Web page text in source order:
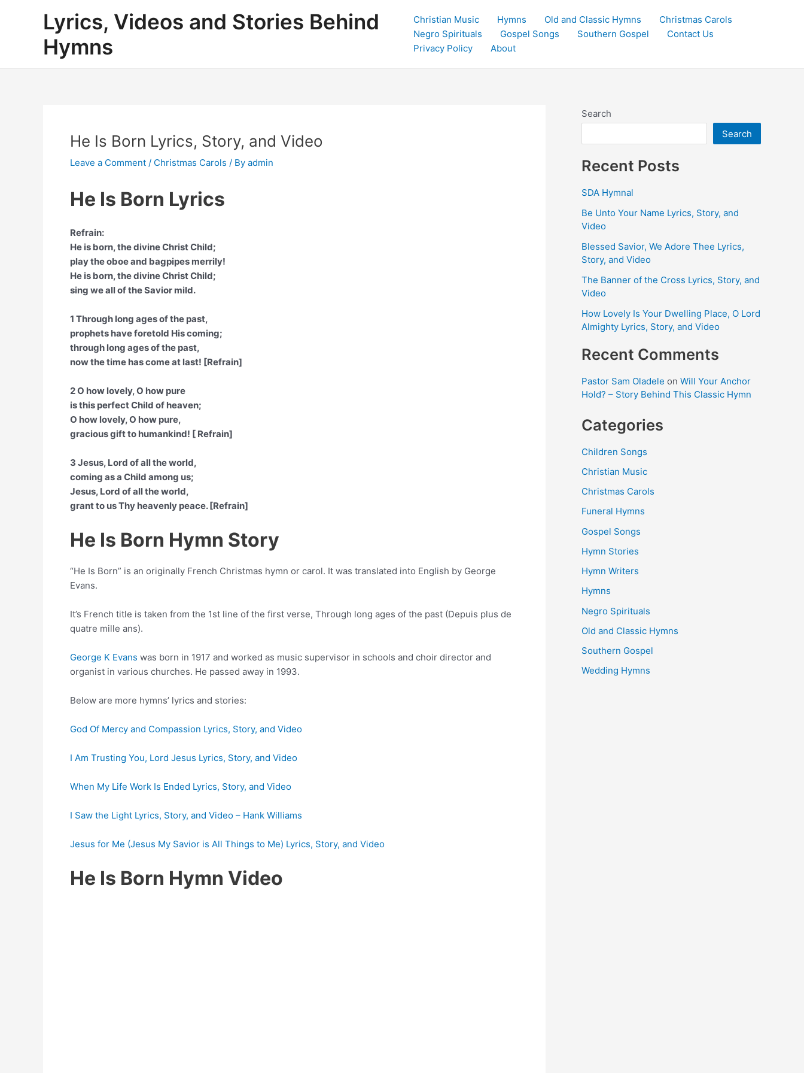
Lyrics, Videos and Stories Behind
Hymns
Christian Music Hymns Old and Classic Hymns
Christmas Carols
Negro Spirituals
Gospel Songs Southern Gospel
Contact Us
Privacy Policy
About
He Is Born Lyrics, Story, and Video
Leave a Comment / Christmas Carols / By admin
He Is Born Lyrics
Refrain:
He is born, the divine Christ Child;
play the oboe and bagpipes merrily!
He is born, the divine Christ Child;
sing we all of the Savior mild.
1 Through long ages of the past,
prophets have foretold His coming;
through long ages of the past,
now the time has come at last! [Refrain]
2 O how lovely, O how pure
is this perfect Child of heaven;
O how lovely, O how pure,
gracious gift to humankind! [ Refrain]
3 Jesus, Lord of all the world,
coming as a Child among us;
Jesus, Lord of all the world,
grant to us Thy heavenly peace. [Refrain]
He Is Born Hymn Story
“He Is Born” is an originally French Christmas hymn or carol. It was translated into English by George
Evans.
It’s French title is taken from the 1st line of the first verse, Through long ages of the past (Depuis plus de
quatre mille ans).
George K Evans was born in 1917 and worked as music supervisor in schools and choir director and
organist in various churches. He passed away in 1993.
Below are more hymns’ lyrics and stories:
God Of Mercy and Compassion Lyrics, Story, and Video
I Am Trusting You, Lord Jesus Lyrics, Story, and Video
When My Life Work Is Ended Lyrics, Story, and Video
I Saw the Light Lyrics, Story, and Video – Hank Williams
Jesus for Me (Jesus My Savior is All Things to Me) Lyrics, Story, and Video
He Is Born Hymn Video
Search
Search
Recent Posts
SDA Hymnal
Be Unto Your Name Lyrics, Story, and
Video
Blessed Savior, We Adore Thee Lyrics,
Story, and Video
The Banner of the Cross Lyrics, Story, and
Video
How Lovely Is Your Dwelling Place, O Lord
Almighty Lyrics, Story, and Video
Recent Comments
Pastor Sam Oladele on Will Your Anchor
Hold? – Story Behind This Classic Hymn
Categories
Children Songs
Christian Music
Christmas Carols
Funeral Hymns
Gospel Songs
Hymn Stories
Hymn Writers
Hymns
Negro Spirituals
Old and Classic Hymns
Southern Gospel
Wedding Hymns